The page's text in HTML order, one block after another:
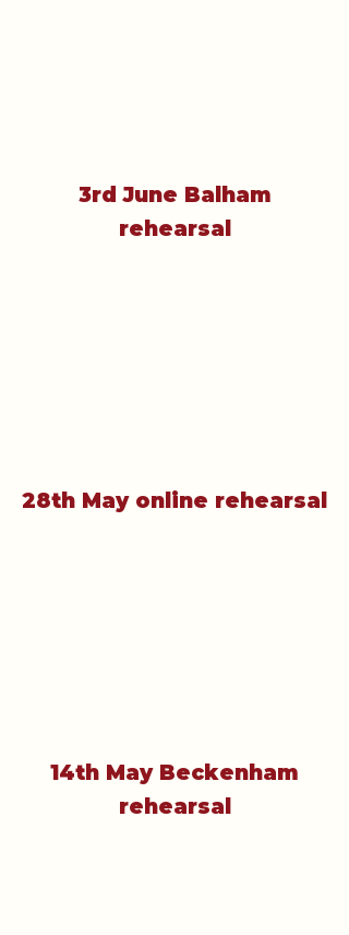
3rd June Balham
rehearsal
28th May online rehearsal
14th May Beckenham
rehearsal